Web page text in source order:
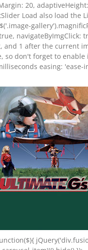
20,
Load also load the
navigateByImgClick:
and 1 after the current
so don't forget to
easing: 'ease-